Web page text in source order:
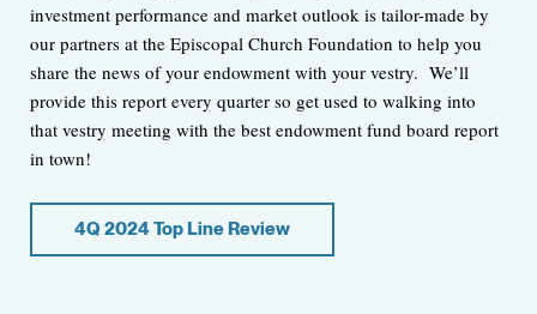
investment performance and market outlook is tailor-made by
our partners at the Episcopal Church Foundation to help you
share the news of your endowment with your vestry. We’ll
provide this report every quarter so get used to walking into
that vestry meeting with the best endowment fund board report
in town!
4Q 2024 Top Line Review